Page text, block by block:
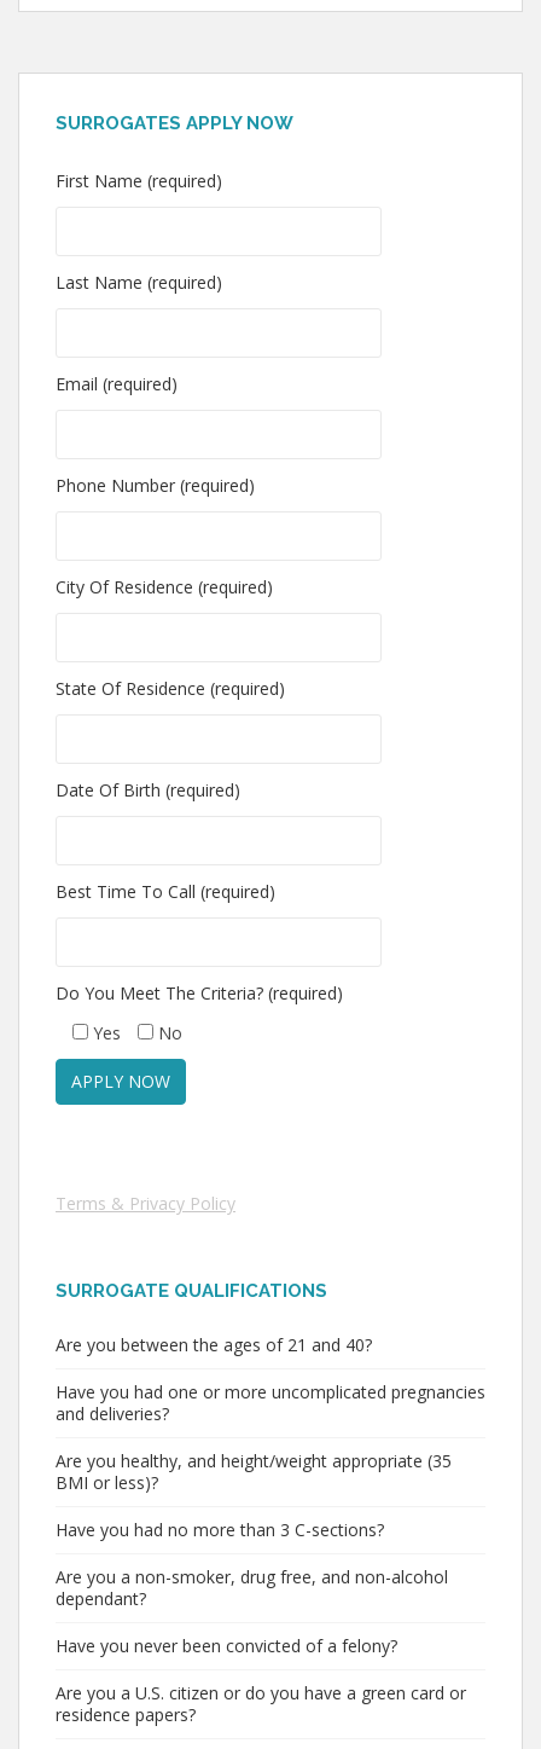
SURROGATES APPLY NOW
First Name (required)
Last Name (required)
Email (required)
Phone Number (required)
City Of Residence (required)
State Of Residence (required)
Date Of Birth (required)
Best Time To Call (required)
Do You Meet The Criteria? (required)
Yes
No
Terms & Privacy Policy
SURROGATE QUALIFICATIONS
Are you between the ages of 21 and 40?
Have you had one or more uncomplicated pregnancies
and deliveries?
Are you healthy, and height/weight appropriate (35
BMI or less)?
Have you had no more than 3 C-sections?
Are you a non-smoker, drug free, and non-alcohol
dependant?
Have you never been convicted of a felony?
Are you a U.S. citizen or do you have a green card or
residence papers?